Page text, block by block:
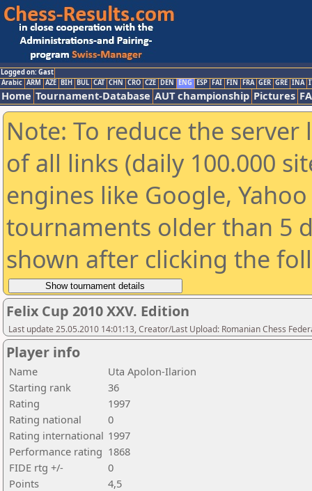
Logged on: Gast
Arabic ARM AZE BIH BUL CAT CHN CRO CZE DEN ENG ESP FAI FIN FRA GER GRE INA
Home Tournament-Database AUT championship Pictures
Note: To reduce the
of all links (daily 100.000
engines like Google,
tournaments older than 5
shown after clicking the
Felix Cup 2010 XXV. Edition
Last update 25.05.2010 14:01:13, Creator/Last Upload: Romanian Chess
Player info
Name
Uta Apolon-Ilarion
Starting rank
36
Rating
1997
Rating national
0
Rating international 1997
Performance rating 1868
FIDE rtg +/-
0
Points
4,5